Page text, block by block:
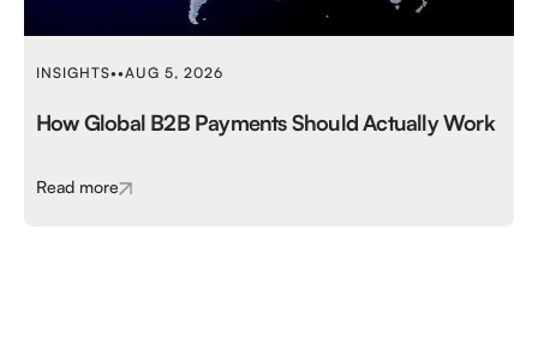
INSIGHTS••AUG 5, 2026
How Global B2B Payments Should Actually Work
Read more